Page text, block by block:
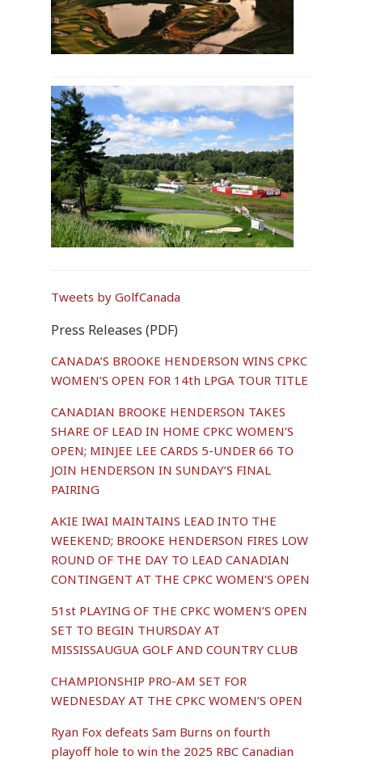
Tweets by GolfCanada
Press Releases (PDF)
CANADA’S BROOKE HENDERSON WINS CPKC
WOMEN’S OPEN FOR 14th LPGA TOUR TITLE
CANADIAN BROOKE HENDERSON TAKES
SHARE OF LEAD IN HOME CPKC WOMEN’S
OPEN; MINJEE LEE CARDS 5-UNDER 66 TO
JOIN HENDERSON IN SUNDAY’S FINAL
PAIRING
AKIE IWAI MAINTAINS LEAD INTO THE
WEEKEND; BROOKE HENDERSON FIRES LOW
ROUND OF THE DAY TO LEAD CANADIAN
CONTINGENT AT THE CPKC WOMEN’S OPEN
51st PLAYING OF THE CPKC WOMEN’S OPEN
SET TO BEGIN THURSDAY AT
MISSISSAUGUA GOLF AND COUNTRY CLUB
CHAMPIONSHIP PRO-AM SET FOR
WEDNESDAY AT THE CPKC WOMEN’S OPEN
Ryan Fox defeats Sam Burns on fourth
playoff hole to win the 2025 RBC Canadian